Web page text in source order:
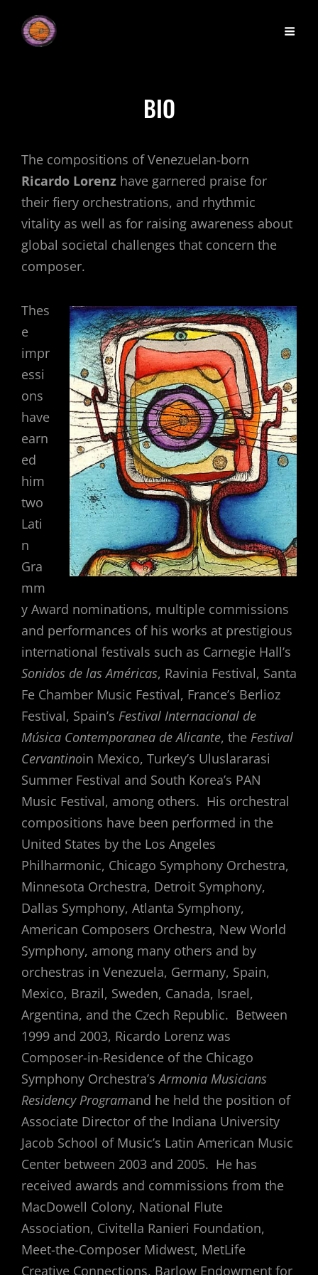
BIO
The compositions of Venezuelan-born
Ricardo Lorenz have garnered praise for
their fiery orchestrations, and rhythmic
vitality as well as for raising awareness about
global societal challenges that concern the
composer.
Thes
e
impr
essi
ons
have
earn
ed
him
two
Lati
n
Gra
mm
y Award nominations, multiple commissions
and performances of his works at prestigious
international festivals such as Carnegie Hall’s
Sonidos de las Américas, Ravinia Festival, Santa
Fe Chamber Music Festival, France’s Berlioz
Festival, Spain’s Festival Internacional de
Música Contemporanea de Alicante, the Festival
Cervantinoin Mexico, Turkey’s Uluslararasi
Summer Festival and South Korea’s PAN
Music Festival, among others. His orchestral
compositions have been performed in the
United States by the Los Angeles
Philharmonic, Chicago Symphony Orchestra,
Minnesota Orchestra, Detroit Symphony,
Dallas Symphony, Atlanta Symphony,
American Composers Orchestra, New World
Symphony, among many others and by
orchestras in Venezuela, Germany, Spain,
Mexico, Brazil, Sweden, Canada, Israel,
Argentina, and the Czech Republic. Between
1999 and 2003, Ricardo Lorenz was
Composer-in-Residence of the Chicago
Symphony Orchestra’sArmonia Musicians
Residency Programand he held the position of
Associate Director of the Indiana University
Jacob School of Music’s Latin American Music
Center between 2003 and 2005. He has
received awards and commissions from the
MacDowell Colony, National Flute
Association, Civitella Ranieri Foundation,
Meet-the-Composer Midwest, MetLife
Creative Connections, Barlow Endowment for